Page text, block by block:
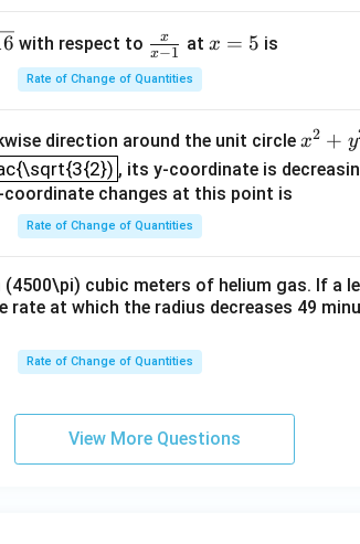
with respect to \fr
ac
{x}
1}
x−1
x at x
x = 5 is
Rate of Change of Quantities
direction around the unit circle x^
{2}
x2 + y
, its y-coordinate is
coordinate changes at this point is
Rate of Change of Quantities
cubic meters of helium gas. If a
rate at which the radius decreases 49
Rate of Change of Quantities
View More Questions